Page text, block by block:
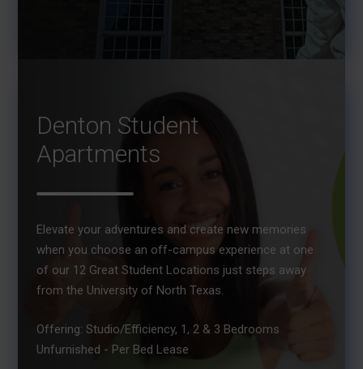
Denton Student
Apartments
Elevate your adventures and create new memories
when you choose an off-campus experience at one
of our 12 Great Student Locations just steps away
from the University of North Texas.
Offering: Studio/Efficiency, 1, 2 & 3 Bedrooms
Unfurnished - Per Bed Lease